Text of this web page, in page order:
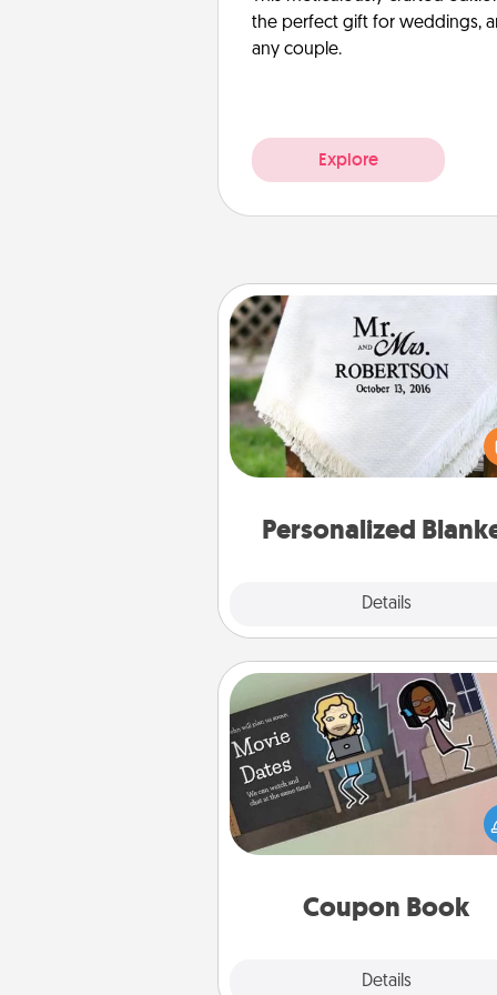
the perfect gift for weddings,
any couple.
Explore
Personalized
Details
Personalized Blanket
Who wouldn't want a
throw blanket for snuggling
couch
Coupon Book
Details
Coupon Book
What better gift for the
Service person in your life
coupon book filled with